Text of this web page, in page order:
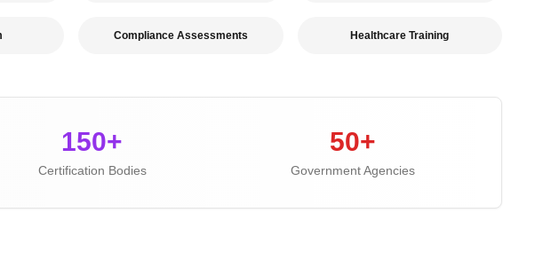
Compliance Assessments Healthcare Training
150+
Certification Bodies
50+
Government Agencies